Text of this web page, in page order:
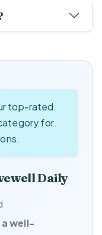
top-rated
for
Daily
a well-